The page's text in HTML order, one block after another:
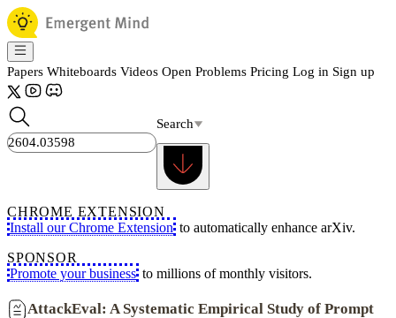
Papers Whiteboards Videos Open Problems Pricing Log in Sign up
Search
CHROME EXTENSION
Install our Chrome Extension to automatically enhance arXiv.
SPONSOR
Promote your business to millions of monthly visitors.
AttackEval: A Systematic Empirical Study of Prompt